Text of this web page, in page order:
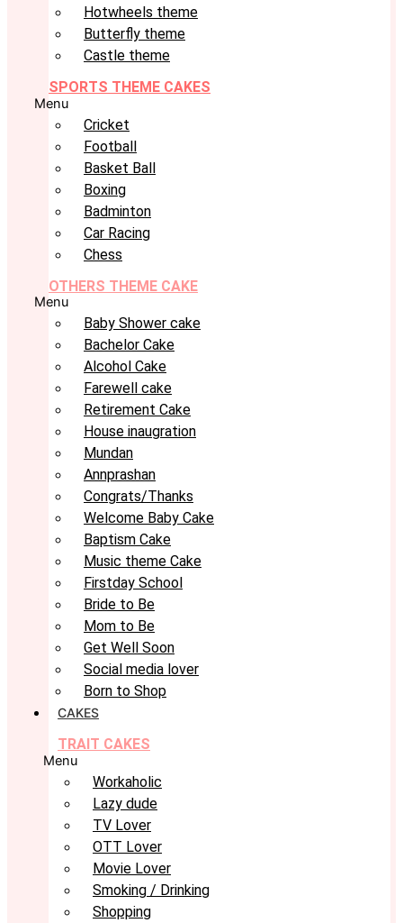
Hotwheels theme
Butterfly theme
Castle theme
SPORTS THEME CAKES
Menu
Cricket
Football
Basket Ball
Boxing
Badminton
Car Racing
Chess
OTHERS THEME CAKE
Menu
Baby Shower cake
Bachelor Cake
Alcohol Cake
Farewell cake
Retirement Cake
House inaugration
Mundan
Annprashan
Congrats/Thanks
Welcome Baby Cake
Baptism Cake
Music theme Cake
Firstday School
Bride to Be
Mom to Be
Get Well Soon
Social media lover
Born to Shop
CAKES
TRAIT CAKES
Menu
Workaholic
Lazy dude
TV Lover
OTT Lover
Movie Lover
Smoking / Drinking
Shopping